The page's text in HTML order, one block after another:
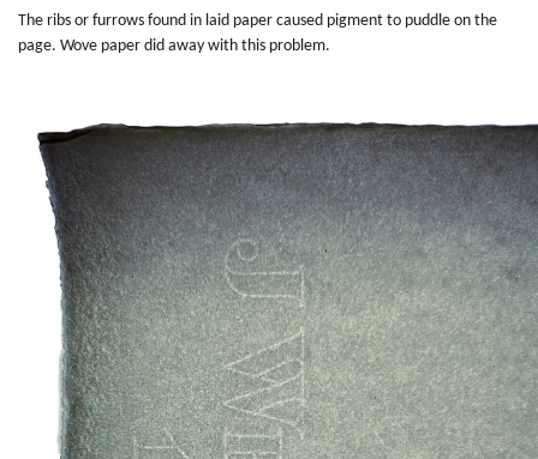
The ribs or furrows found in laid paper caused pigment to puddle on the
page. Wove paper did away with this problem.